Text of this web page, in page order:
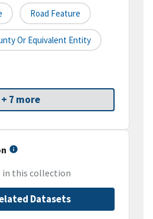
Road Feature
Or Equivalent Entity
+ 7 more
in this collection
Datasets